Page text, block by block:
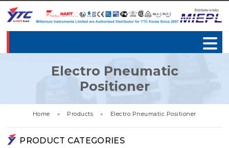
Electro Pneumatic
Positioner
Home » Products » Electro Pneumatic Positioner
PRODUCT CATEGORIES